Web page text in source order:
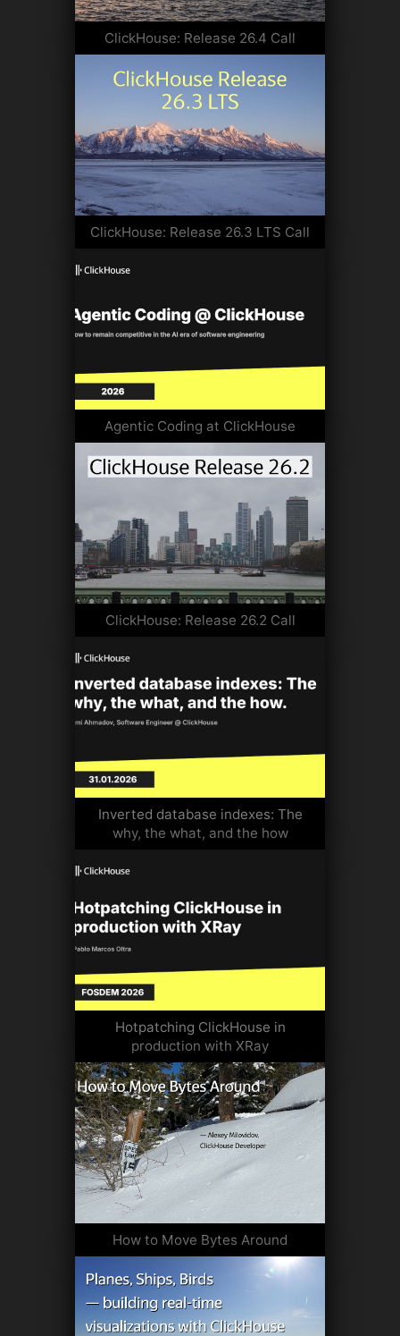
ClickHouse: Release 26.4 Call
ClickHouse: Release 26.3 LTS Call
Agentic Coding at ClickHouse
ClickHouse: Release 26.2 Call
Inverted database indexes: The
why, the what, and the how
Hotpatching ClickHouse in
production with XRay
How to Move Bytes Around